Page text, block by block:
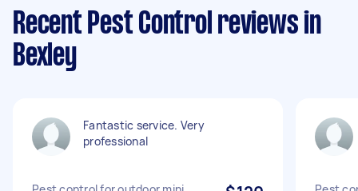
Recent Pest Control reviews in
Bexley
Fantastic service. Very
professional